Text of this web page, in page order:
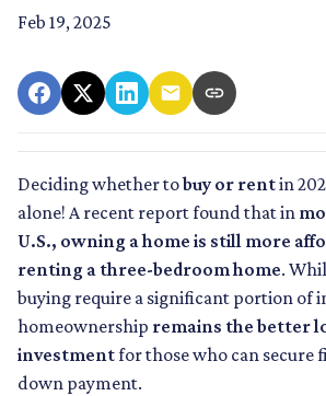
Feb 19, 2025
Deciding whether tobuy or rentin
alone! A recent report found that in
U.S., owning a home is still more
renting a three-bedroom home.
buying require a significant portion of
homeownership remains the better
investmentfor those who can secure
down payment.